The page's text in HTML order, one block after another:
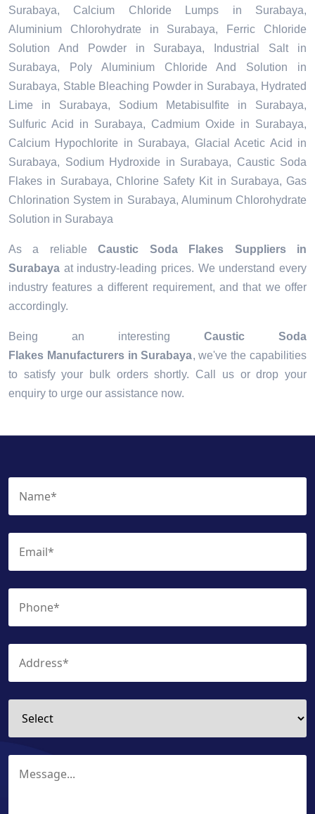
Surabaya, Calcium Chloride Lumps in Surabaya,
Aluminium Chlorohydrate in Surabaya, Ferric Chloride
Solution And Powder in Surabaya, Industrial Salt in
Surabaya, Poly Aluminium Chloride And Solution in
Surabaya, Stable Bleaching Powder in Surabaya, Hydrated
Lime in Surabaya, Sodium Metabisulfite in Surabaya,
Sulfuric Acid in Surabaya, Cadmium Oxide in Surabaya,
Calcium Hypochlorite in Surabaya, Glacial Acetic Acid in
Surabaya, Sodium Hydroxide in Surabaya, Caustic Soda
Flakes in Surabaya, Chlorine Safety Kit in Surabaya, Gas
Chlorination System in Surabaya, Aluminum Chlorohydrate
Solution in Surabaya
As a reliableCaustic Soda Flakes Suppliers in
Surabaya at industry-leading prices. We understand every
industry features a different requirement, and that we offer
accordingly.
Being an interesting Caustic Soda
Flakes Manufacturers in Surabaya, we've the capabilities
to satisfy your bulk orders shortly. Call us or drop your
enquiry to urge our assistance now.